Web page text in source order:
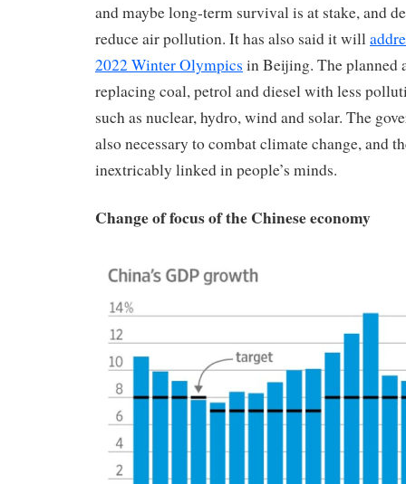
and maybe long-term survival is at stake, and
reduce air pollution. It has also said it will
2022 Winter Olympics in Beijing. The planned
replacing coal, petrol and diesel with less
such as nuclear, hydro, wind and solar. The
also necessary to combat climate change, and
inextricably linked in people’s minds.
Change of focus of the Chinese economy